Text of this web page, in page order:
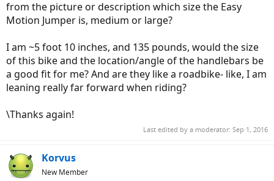
from the picture or description which size the Easy
Motion Jumper is, medium or large?
I am ~5 foot 10 inches, and 135 pounds, would the size
of this bike and the location/angle of the handlebars be
a good fit for me? And are they like a roadbike- like, I am
leaning really far forward when riding?
\Thanks again!
Last edited by a moderator: Sep 1, 2016
Korvus
New Member